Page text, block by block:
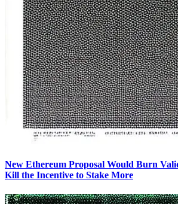
New Ethereum Proposal Would Burn
Kill the Incentive to Stake More